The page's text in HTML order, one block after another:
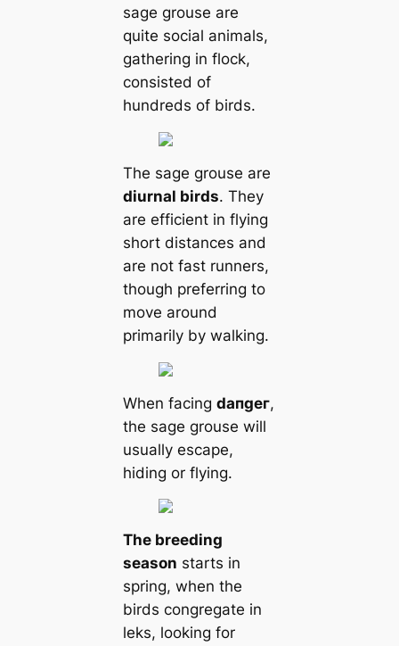
sage grouse are
quite social animals,
gathering in flock,
consisted of
hundreds of birds.
The sage grouse are
diurnal birds. They
are efficient in flying
short distances and
are not fast runners,
though preferring to
move around
primarily by walking.
When facing dапɡeг,
the sage grouse will
usually esсаpe,
hiding or flying.
The breeding
season starts in
spring, when the
birds congregate in
leks, looking for